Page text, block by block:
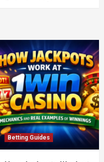
Betting Guides